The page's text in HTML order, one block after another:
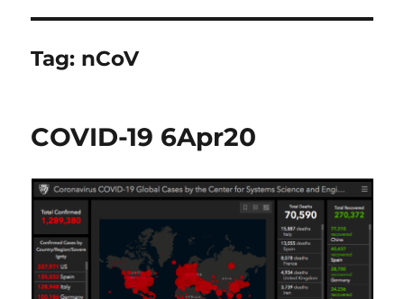
Tag: nCoV
COVID-19 6Apr20